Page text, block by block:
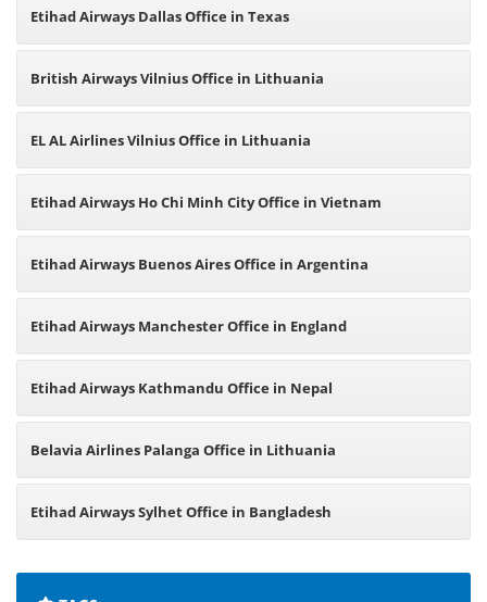
Etihad Airways Dallas Office in Texas
British Airways Vilnius Office in Lithuania
EL AL Airlines Vilnius Office in Lithuania
Etihad Airways Ho Chi Minh City Office in Vietnam
Etihad Airways Buenos Aires Office in Argentina
Etihad Airways Manchester Office in England
Etihad Airways Kathmandu Office in Nepal
Belavia Airlines Palanga Office in Lithuania
Etihad Airways Sylhet Office in Bangladesh